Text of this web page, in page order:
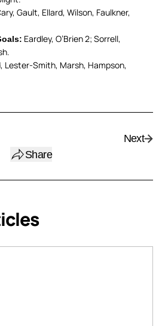
Gault, Ellard, Wilson, Faulkner,
Eardley, O’Brien 2; Sorrell,
Lester-Smith, Marsh, Hampson,
Share
Next